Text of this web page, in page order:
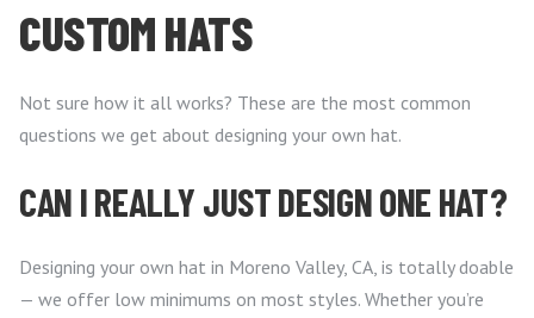
CUSTOM HATS
Not sure how it all works? These are the most common
questions we get about designing your own hat.
CAN I REALLY JUST DESIGN ONE HAT?
Designing your own hat in Moreno Valley, CA, is totally doable
— we offer low minimums on most styles. Whether you’re